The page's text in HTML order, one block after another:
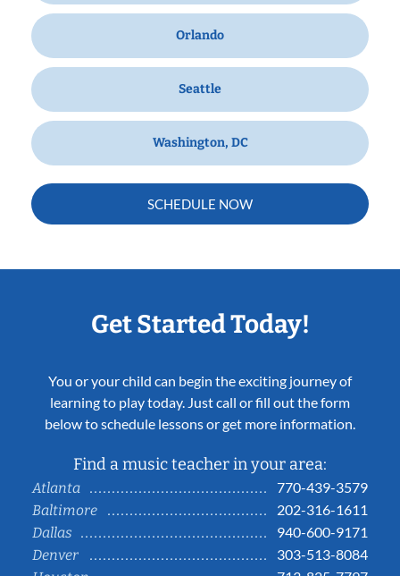
Orlando
Seattle
Washington, DC
SCHEDULE NOW
Get Started Today!
You or your child can begin the exciting journey of
learning to play today. Just call or fill out the form
below to schedule lessons or get more information.
Find a music teacher in your area:
Atlanta
770-439-3579
Baltimore
202-316-1611
Dallas
940-600-9171
Denver
303-513-8084